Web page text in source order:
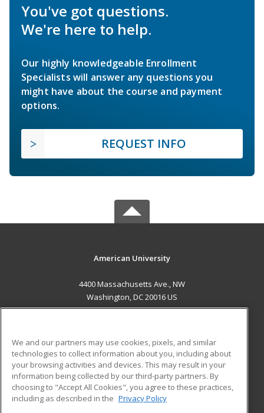
You've got questions.
We're here to help.
Our highly knowledgeable Enrollment
Specialists will answer any questions you
might have about the course and payment
options.
REQUEST INFO
American University
4400 Massachusetts Ave., NW
Washington, DC 20016 US
ADDITIONAL RESOURCES
Military
Financial Assistance
Help
Student Blog
We and our partners may use cookies, pixels, and similar
technologies to collect information about you, including about
your browsing activities and devices. This may result in your
information being collected by our third-party partners. By
choosing to "Accept All Cookies", you agree to these practices,
including as described in the Privacy Policy